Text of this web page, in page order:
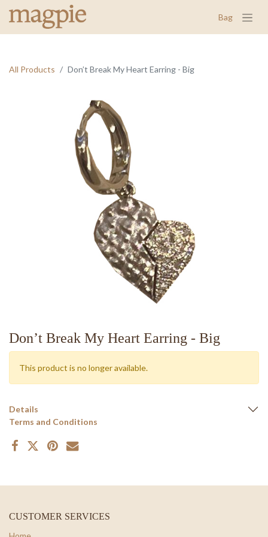
Bag
All Products Don’t Break My Heart Earring - Big
Don’t Break My Heart Earring - Big
This product is no longer available.
Details
Terms and Conditions
CUSTOMER SERVICES